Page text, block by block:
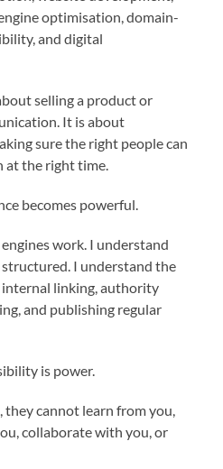
optimisation, domain-
and digital
selling a product or
It is about
sure the right people can
the right time.
becomes powerful.
work. I understand
I understand the
linking, authority
and publishing regular
is power.
cannot learn from you,
collaborate with you, or